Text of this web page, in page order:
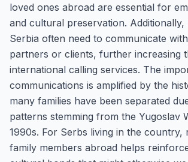
loved ones abroad are essential for
and cultural preservation. Additionally,
Serbia often need to communicate
partners or clients, further increasing
international calling services. The
communications is amplified by the
many families have been separated
patterns stemming from the Yugoslav
1990s. For Serbs living in the country,
family members abroad helps